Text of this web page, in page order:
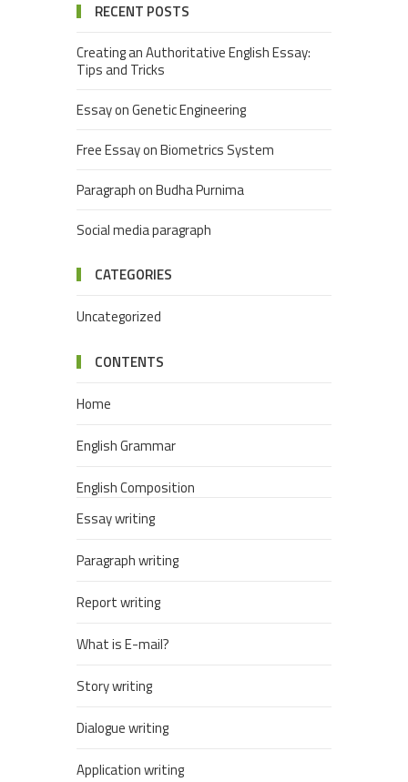
RECENT POSTS
Creating an Authoritative English Essay:
Tips and Tricks
Essay on Genetic Engineering
Free Essay on Biometrics System
Paragraph on Budha Purnima
Social media paragraph
CATEGORIES
Uncategorized
CONTENTS
Home
English Grammar
English Composition
Essay writing
Paragraph writing
Report writing
What is E-mail?
Story writing
Dialogue writing
Application writing